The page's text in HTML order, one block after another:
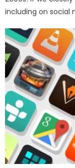
including on social